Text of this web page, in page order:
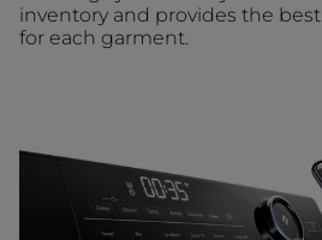
inventory and provides the
for each garment.